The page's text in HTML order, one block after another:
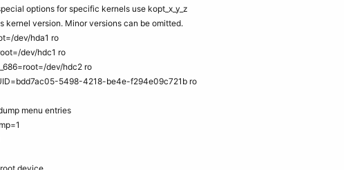
options for specific kernels use kopt_x_y_z
kernel version. Minor versions can be omitted.
dev/hda1 ro
dev/hdc1 ro
dev/hdc2 ro
5498-4218-be4e-f294e09c721b ro
menu entries